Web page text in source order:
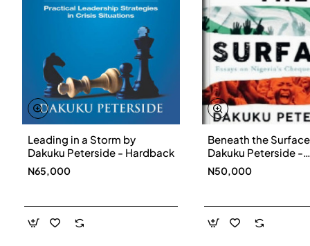
Leading in a Storm by
Dakuku Peterside - Hardback
N65,000
Beneath the
Dakuku Peterside -
Paperbackback
N50,000